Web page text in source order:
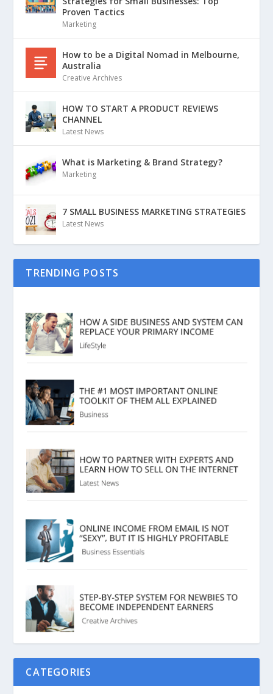
Proven Tactics
Marketing
How to be a Digital Nomad in Melbourne,
Australia
Creative Archives
HOW TO START A PRODUCT REVIEWS
CHANNEL
Latest News
What is Marketing & Brand Strategy?
Marketing
7 SMALL BUSINESS MARKETING STRATEGIES
Latest News
TRENDING POSTS
CATEGORIES